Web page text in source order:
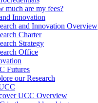
much are my fees?
Innovation
and Innovation Overview
Charter
Strategy
Office
Futures
our Research
UCC Overview